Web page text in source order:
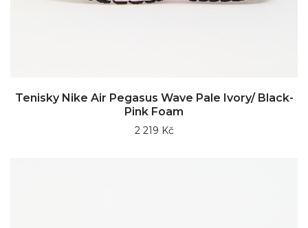
Tenisky Nike Air Pegasus Wave Pale Ivory/ Black-
Pink Foam
2 219 Kč